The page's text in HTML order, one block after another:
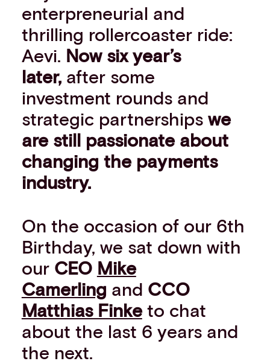
Events
Work with us
Contact info
enterpreneurial and
thrilling rollercoaster ride:
Aevi. Now six year’s
later,after some
investment rounds and
strategic partnerships we
are still passionate about
changing the payments
industry.
On the occasion of our 6th
Birthday, we sat down with
our CEO Mike
Camerling and CCO
Matthias Finketo chat
about the last 6 years and
the next.